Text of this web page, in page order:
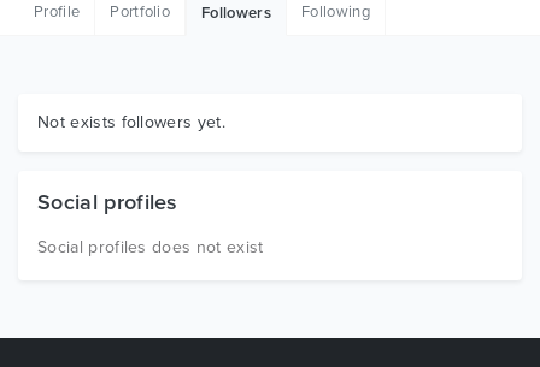
Graphics
Profile Portfolio Followers Following
Not exists followers yet.
Social profiles
Social profiles does not exist